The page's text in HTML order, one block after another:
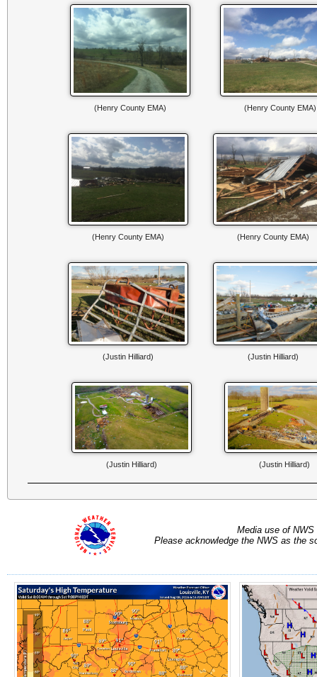
(Henry County EMA) (Henry County EMA)
(Henry County EMA) (Henry County EMA)
(Justin Hilliard) (Justin Hilliard)
(Justin Hilliard) (Justin Hilliard)
Media use of
Please acknowledge the NWS as the